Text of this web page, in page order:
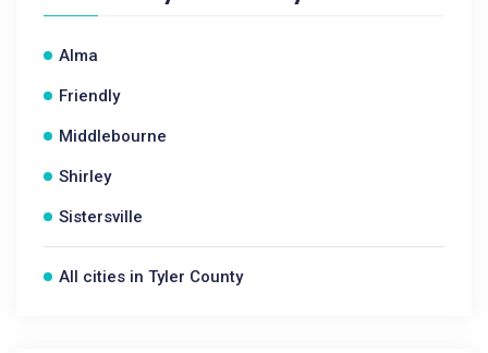
Alma
Friendly
Middlebourne
Shirley
Sistersville
All cities in Tyler County